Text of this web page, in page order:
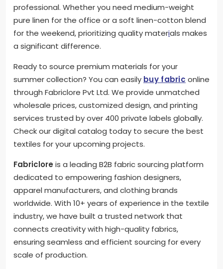
professional. Whether you need medium-weight
pure linen for the office or a soft linen-cotton blend
for the weekend, prioritizing quality materials makes
a significant difference.
Ready to source premium materials for your
summer collection? You can easily buy fabric online
through Fabriclore Pvt Ltd. We provide unmatched
wholesale prices, customized design, and printing
services trusted by over 400 private labels globally.
Check our digital catalog today to secure the best
textiles for your upcoming projects.
Fabriclore is a leading B2B fabric sourcing platform
dedicated to empowering fashion designers,
apparel manufacturers, and clothing brands
worldwide. With 10+ years of experience in the textile
industry, we have built a trusted network that
connects creativity with high-quality fabrics,
ensuring seamless and efficient sourcing for every
scale of production.